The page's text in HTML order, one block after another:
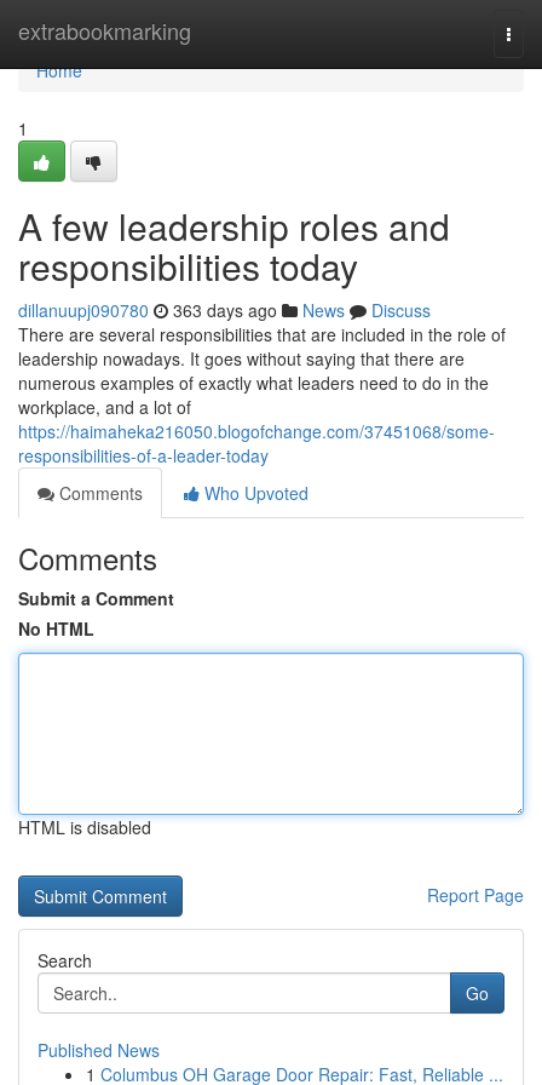
extrabookmarking
Home
Home
1
A few leadership roles and
responsibilities today
dillanuupj090780 363 days ago News
Discuss
There are several responsibilities that are included in the role of
leadership nowadays. It goes without saying that there are
numerous examples of exactly what leaders need to do in the
workplace, and a lot of
https://haimaheka216050.blogofchange.com/37451068/some-
responsibilities-of-a-leader-today
Comments
Who Upvoted
Comments
Submit a Comment
No HTML
HTML is disabled
Report Page
Search
Go
Published News
1 Columbus OH Garage Door Repair: Fast, Reliable ...